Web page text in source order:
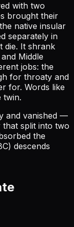
with two
brought their
native insular
separately in
die. It shrank
Middle
jobs: the
for throaty and
for. Words like
twin.
and vanished —
that split into two
the
descends